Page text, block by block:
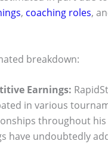
, coaching roles,
breakdown:
Earnings:
in various
throughout his
have undoubtedly